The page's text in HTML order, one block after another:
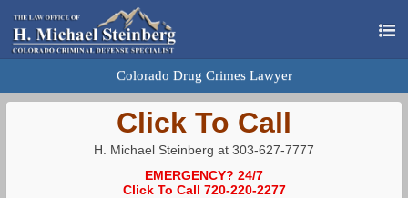
Colorado Drug Crimes Lawyer
Click To Call
H. Michael Steinberg at 303-627-7777
EMERGENCY? 24/7
Click To Call 720-220-2277